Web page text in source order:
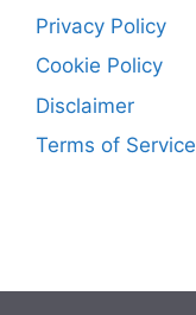
Privacy Policy
Cookie Policy
Disclaimer
Terms of Service